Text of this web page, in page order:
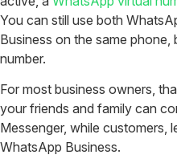
You can still use both
Business on the same
number.
For most business owners,
your friends and family can
Messenger, while customers,
WhatsApp Business.